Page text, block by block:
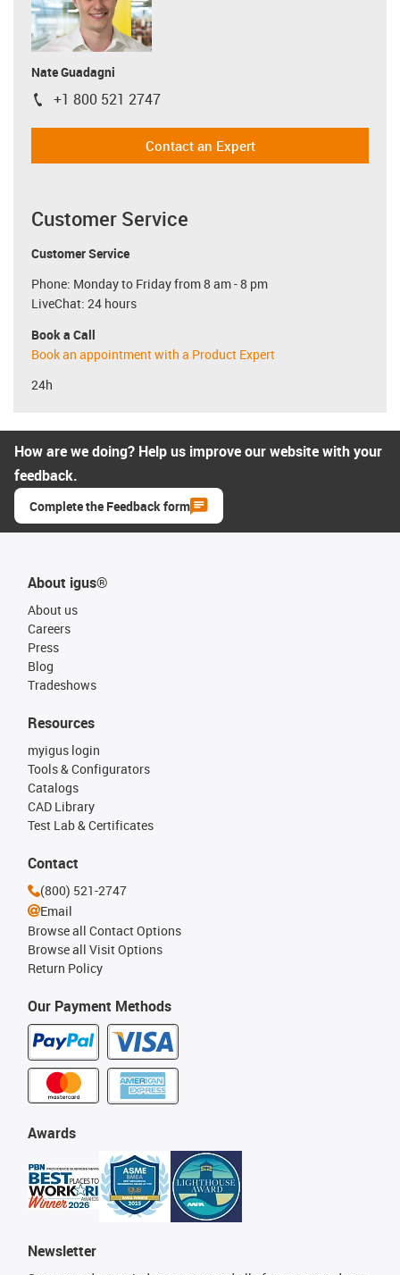
Nate Guadagni
igus-icon-phone
+1 800 521 2747
Contact an Expert
Customer Service
Customer Service
Phone: Monday to Friday from 8 am - 8 pm
LiveChat: 24 hours
Book a Call
Book an appointment with a Product Expert
24h
How are we doing? Help us improve our website with your
feedback.
Complete the Feedback form
About igus®
About us
Careers
Press
Blog
Tradeshows
Our Payment Methods
Resources
myigus login
Tools & Configurators
Catalogs
CAD Library
Test Lab & Certificates
Awards
Newsletter
Contact
(800) 521-2747
Email
Browse all Contact Options
Browse all Visit Options
Return Policy